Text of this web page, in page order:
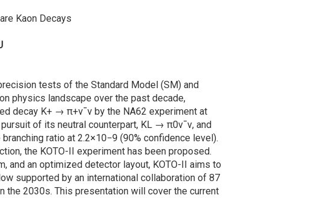
Kaon Decays
tests of the Standard Model (SM) and
physics landscape over the past decade,
decay K+ → π+ν¯ν by the NA62 experiment at
of its neutral counterpart, KL → π0ν¯ν, and
ratio at 2.2×10−9 (90% confidence level).
the KOTO-II experiment has been proposed.
and an optimized detector layout, KOTO-II aims to
supported by an international collaboration of 87
the 2030s. This presentation will cover the current